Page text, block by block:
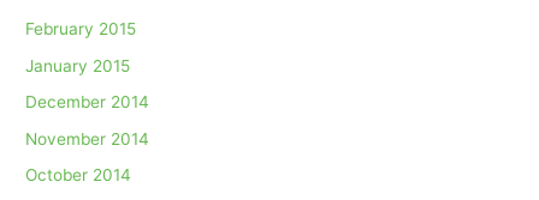
February 2015
January 2015
December 2014
November 2014
October 2014